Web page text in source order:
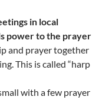
in local
power to the prayer
and prayer together
This is called “harp
with a few prayer